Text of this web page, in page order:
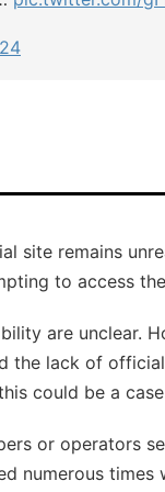
site remains
to access
are unclear.
the lack of
could be a
or operators
numerous